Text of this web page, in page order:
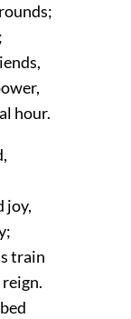
hour.
joy,
train